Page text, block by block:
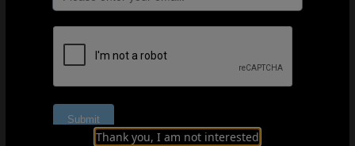
Thank you, I am not interested
Organisation
Explanation
Coaching points